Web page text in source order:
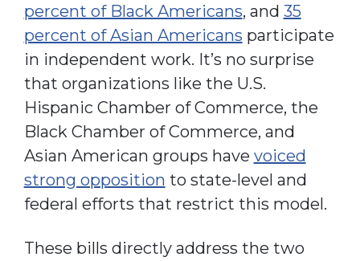
percent of Black Americans, and 35
percent of Asian Americans participate
in independent work. It’s no surprise
that organizations like the U.S.
Hispanic Chamber of Commerce, the
Black Chamber of Commerce, and
Asian American groups have voiced
strong opposition to state-level and
federal efforts that restrict this model.
These bills directly address the two